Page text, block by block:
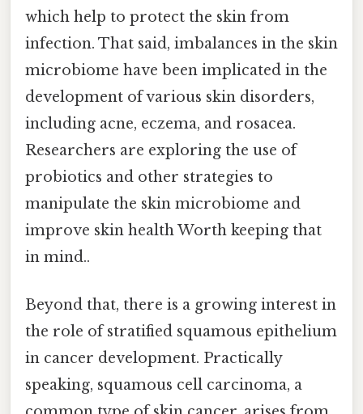
which help to protect the skin from
infection. That said, imbalances in the skin
microbiome have been implicated in the
development of various skin disorders,
including acne, eczema, and rosacea.
Researchers are exploring the use of
probiotics and other strategies to
manipulate the skin microbiome and
improve skin health Worth keeping that
in mind..
Beyond that, there is a growing interest in
the role of stratified squamous epithelium
in cancer development. Practically
speaking, squamous cell carcinoma, a